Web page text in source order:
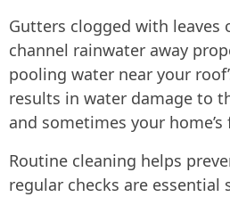
Gutters clogged with leaves
channel rainwater away
pooling water near your
results in water damage to
and sometimes your
Routine cleaning helps
regular checks are essential